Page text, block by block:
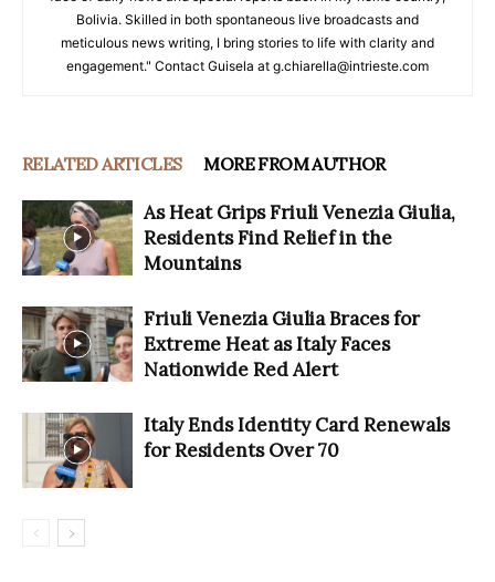
Bolivia. Skilled in both spontaneous live broadcasts and
meticulous news writing, I bring stories to life with clarity and
engagement." Contact Guisela at g.chiarella@intrieste.com
RELATED ARTICLES MORE FROM AUTHOR
As Heat Grips Friuli Venezia Giulia,
Residents Find Relief in the
Mountains
Friuli Venezia Giulia Braces for
Extreme Heat as Italy Faces
Nationwide Red Alert
Italy Ends Identity Card Renewals
for Residents Over 70